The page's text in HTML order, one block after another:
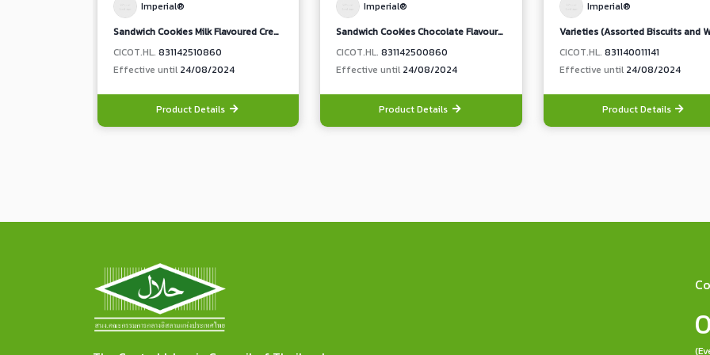
Imperial®
Sandwich Cookies Milk Flavoured Cream
CICOT.HL. 831142510860
Effective until 24/08/2024
Product Details
Imperial®
Sandwich Cookies Chocolate Flavoured Cream
CICOT.HL.831142500860
Effective until 24/08/2024
Product Details
Imperial®
CICOT.HL. 831140011141
Effective until 24/08/2024
Product Details